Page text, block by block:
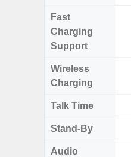
Fast
Charging
Support
Wireless
Charging
Talk Time
Stand-By
Audio